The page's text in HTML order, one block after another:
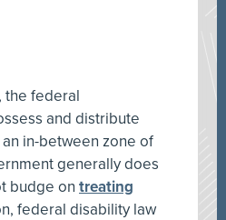
the federal
and distribute
in-between zone of
generally does
budge on treating
federal disability law